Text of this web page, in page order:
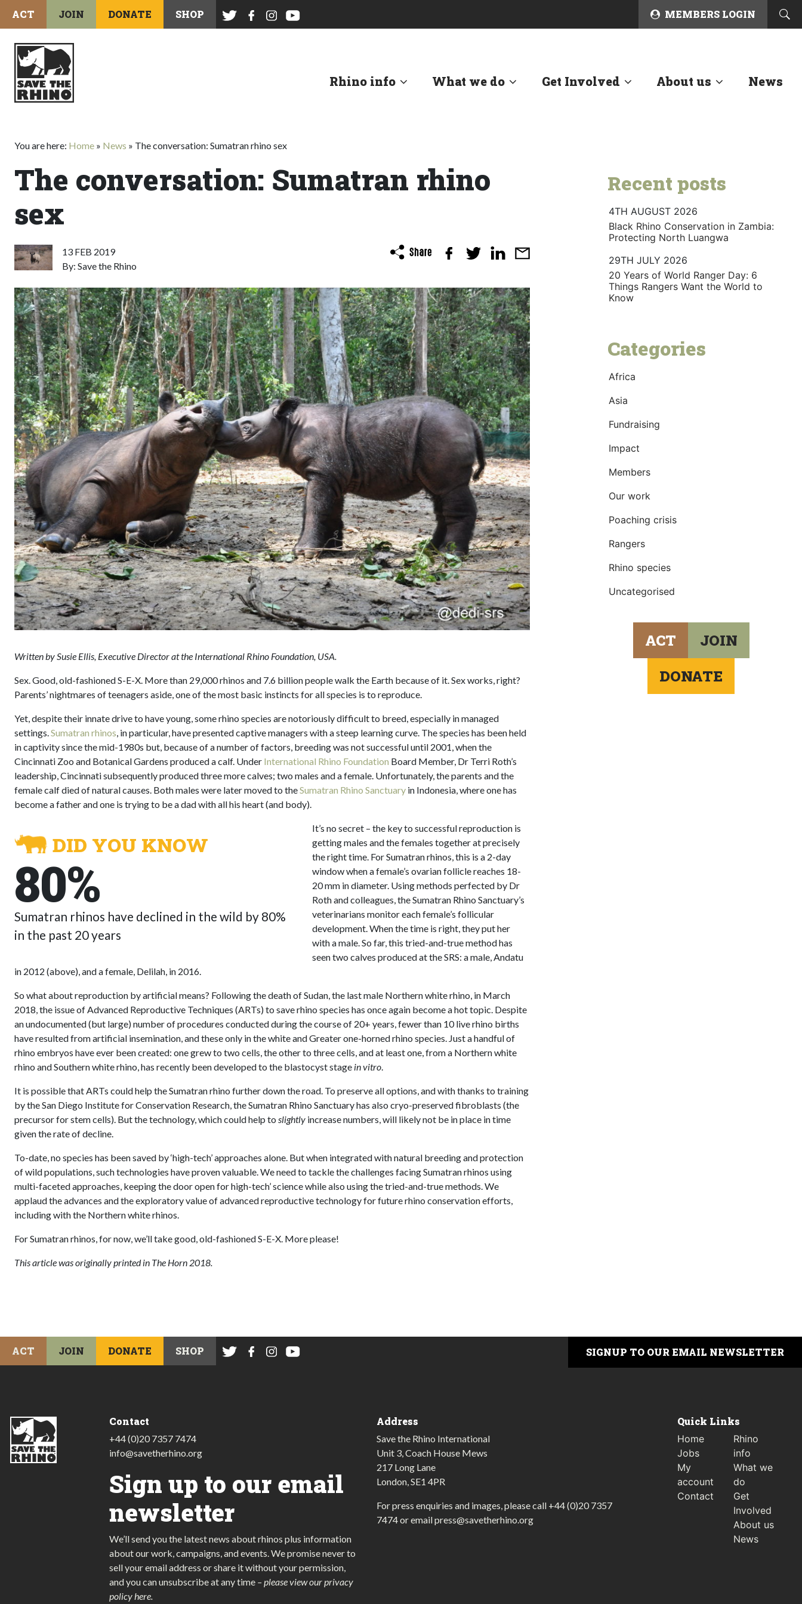
ACT JOIN DONATE SHOP MEMBERS LOGIN
Rhino info What we do Get Involved About us News
You are here: Home » News » The conversation: Sumatran rhino sex
The conversation: Sumatran rhino
sex
13 FEB 2019
By: Save the Rhino
Written by Susie Ellis, Executive Director at the International Rhino Foundation, USA.
Sex. Good, old-fashioned S-E-X. More than 29,000 rhinos and 7.6 billion people walk the Earth because of it. Sex works, right?
Parents’ nightmares of teenagers aside, one of the most basic instincts for all species is to reproduce.
Yet, despite their innate drive to have young, some rhino species are notoriously difficult to breed, especially in managed
settings. Sumatran rhinos , in particular, have presented captive managers with a steep learning curve. The species has been held
in captivity since the mid-1980s but, because of a number of factors, breeding was not successful until 2001, when the
Cincinnati Zoo and Botanical Gardens produced a calf. Under International Rhino Foundation Board Member, Dr Terri Roth’s
leadership, Cincinnati subsequently produced three more calves; two males and a female. Unfortunately, the parents and the
female calf died of natural causes. Both males were later moved to theSumatran Rhino Sanctuary in Indonesia, where one has
become a father and one is trying to be a dad with all his heart (and body).
DID YOU KNOW
80%
Sumatran rhinos have declined in the wild by 80%
in the past 20 years
It’s no secret – the key to successful reproduction is
getting males and the females together at precisely
the right time. For Sumatran rhinos, this is a 2-day
window when a female’s ovarian follicle reaches 18-
20 mm in diameter. Using methods perfected by Dr
Roth and colleagues, the Sumatran Rhino Sanctuary’s
veterinarians monitor each female’s follicular
development. When the time is right, they put her
with a male. So far, this tried-and-true method has
seen two calves produced at the SRS: a male, Andatu
in 2012 (above), and a female, Delilah, in 2016.
So what about reproduction by artificial means? Following the death of Sudan, the last male Northern white rhino, in March
2018, the issue of Advanced Reproductive Techniques (ARTs) to save rhino species has once again become a hot topic. Despite
an undocumented (but large) number of procedures conducted during the course of 20+ years, fewer than 10 live rhino births
have resulted from artificial insemination, and these only in the white and Greater one-horned rhino species. Just a handful of
rhino embryos have ever been created: one grew to two cells, the other to three cells, and at least one, from a Northern white
rhino and Southern white rhino, has recently been developed to the blastocyst stage in vitro
It is possible that ARTs could help the Sumatran rhino further down the road. To preserve all options, and with thanks to training
by the San Diego Institute for Conservation Research, the Sumatran Rhino Sanctuary has also cryo-preserved fibroblasts (the
precursor for stem cells). But the technology, which could help to slightly increase numbers, will likely not be in place in time
given the rate of decline.
To-date, no species has been saved by ‘high-tech’ approaches alone. But when integrated with natural breeding and protection
of wild populations, such technologies have proven valuable. We need to tackle the challenges facing Sumatran rhinos using
multi-faceted approaches, keeping the door open for high-tech’ science while also using the tried-and-true methods. We
applaud the advances and the exploratory value of advanced reproductive technology for future rhino conservation efforts,
including with the Northern white rhinos.
For Sumatran rhinos, for now, we’ll take good, old-fashioned S-E-X. More please!
This article was originally printed in The Horn 2018.
Recent posts
4TH AUGUST 2026
Black Rhino Conservation in Zambia:
Protecting North Luangwa
29TH JULY 2026
20 Years of World Ranger Day: 6
Things Rangers Want the World to
Know
Categories
Africa
Asia
Fundraising
Impact
Members
Our work
Poaching crisis
Rangers
Rhino species
Uncategorised
ACT
JOIN
DONATE
ACT JOIN DONATE SHOP SIGNUP TO OUR EMAIL NEWSLETTER
Contact
+44 (0)20 7357 7474
info@savetherhino.org
Sign up to our email
newsletter
We’ll send you the latest news about rhinos plus information
about our work, campaigns, and events. We promise never to
sell your email address or share it without your permission,
and you can unsubscribe at any time – please view our privacy
policy here
Address
Save the Rhino International
Unit 3, Coach House Mews
217 Long Lane
London, SE1 4PR
For press enquiries and images, please call +44 (0)20 7357
7474or emailpress@savetherhino.org
Quick Links
Home
Jobs
My
account
Contact
Rhino
info
What we
do
Get
Involved
About us
News